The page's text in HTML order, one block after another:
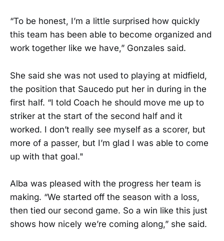
“To be honest, I’m a little surprised how quickly
this team has been able to become organized and
work together like we have,” Gonzales said.
She said she was not used to playing at midfield,
the position that Saucedo put her in during in the
first half. “I told Coach he should move me up to
striker at the start of the second half and it
worked. I don’t really see myself as a scorer, but
more of a passer, but I’m glad I was able to come
up with that goal."
Alba was pleased with the progress her team is
making. “We started off the season with a loss,
then tied our second game. So a win like this just
shows how nicely we’re coming along,” she said.